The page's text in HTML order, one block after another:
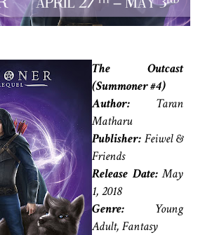
The Outcast
(Summoner #4)
Author: Taran
Matharu
Publisher: Feiwel &
Friends
Release Date:May
1, 2018
Genre: Young
Adult, Fantasy